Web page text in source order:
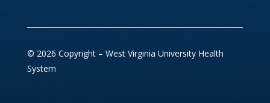
© 2026 Copyright – West Virginia University Health
System